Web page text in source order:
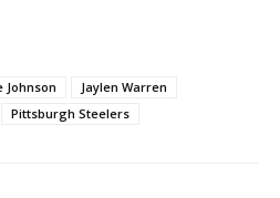
Johnson
Jaylen Warren
Pittsburgh Steelers